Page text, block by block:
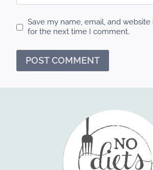
Save my name, email, and
for the next time I comment.